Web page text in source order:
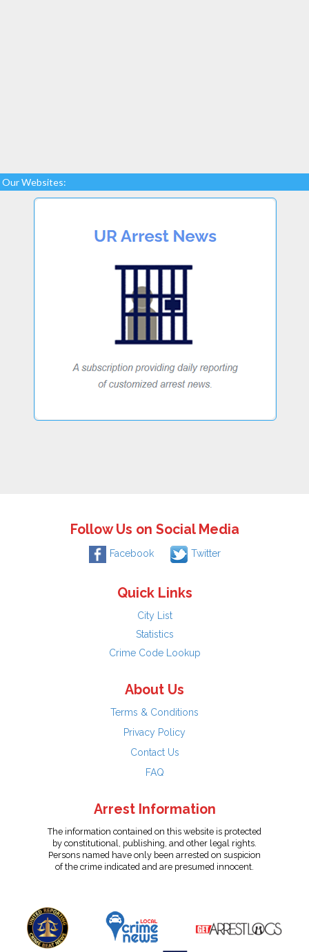
Our Websites:
Follow Us on Social Media
Facebook Twitter
Quick Links
City List
Statistics
Crime Code Lookup
About Us
Terms & Conditions
Privacy Policy
Contact Us
FAQ
Arrest Information
The information contained on this website is protected
by constitutional, publishing, and other legal rights.
Persons named have only been arrested on suspicion
of the crime indicated and are presumed innocent.